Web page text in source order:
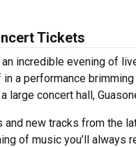
Tickets
an incredible evening of
a performance
large concert hall,
and new tracks from the
of music you’ll